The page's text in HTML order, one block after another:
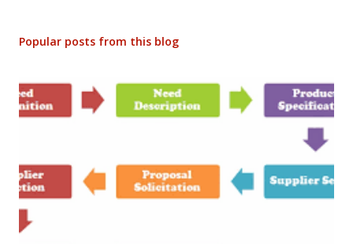
Popular posts from this blog